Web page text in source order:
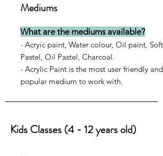
Mediums
What are the mediums available?
- Acryic paint, Water colour, Oil paint, Soft
Pastel, Oil Pastel, Charcoal.
- Acrylic Paint is the most user friendly and
popular medium to work with.
Kids Classes (4 - 12 years old)